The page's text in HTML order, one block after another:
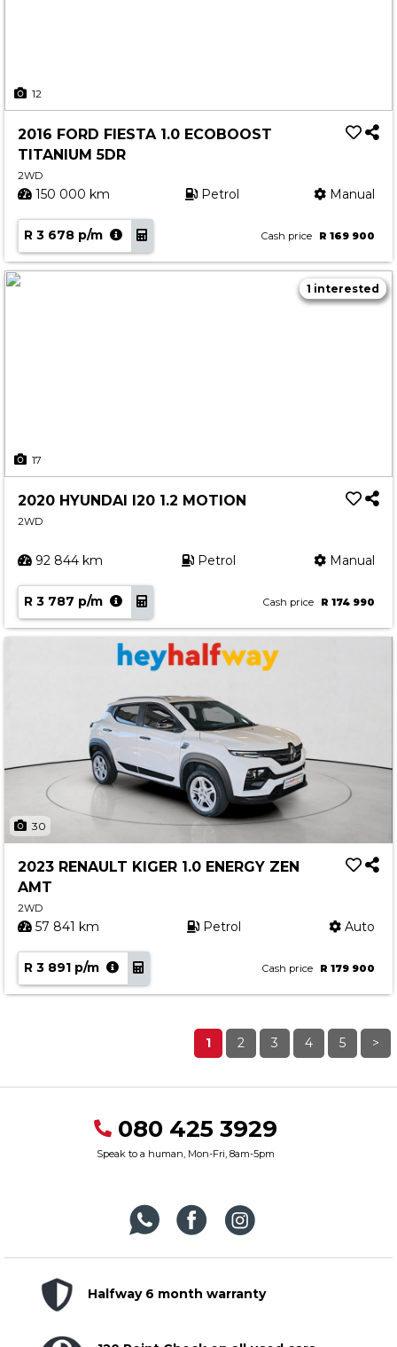
12
2016 FORD FIESTA 1.0 ECOBOOST
TITANIUM 5DR
2WD
150 000 km Petrol Manual
R 3 678 p/m Cash price R 169 900
17
1 interested
2020 HYUNDAI I20 1.2 MOTION
2WD
92 844 km Petrol Manual
R 3 787 p/m Cash price R 174 990
30
2023 RENAULT KIGER 1.0 ENERGY ZEN
AMT
2WD
57 841 km Petrol Auto
R 3 891 p/m Cash price R 179 900
1 2 3 4 5 >
080 425 3929
Speak to a human, Mon-Fri, 8am-5pm
Halfway 6 month warranty